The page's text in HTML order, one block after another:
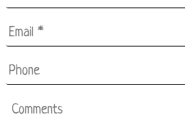
Name *
Email
* *
Phone
Comments